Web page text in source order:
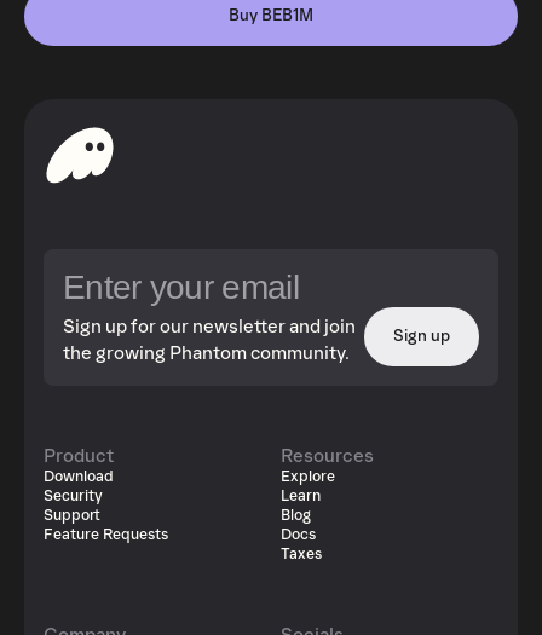
Buy BEB1M
Sign up for our newsletter and join
the growing Phantom community.
Sign up
Product
Download
Security
Support
Feature Requests
Resources
Explore
Learn
Blog
Docs
Taxes